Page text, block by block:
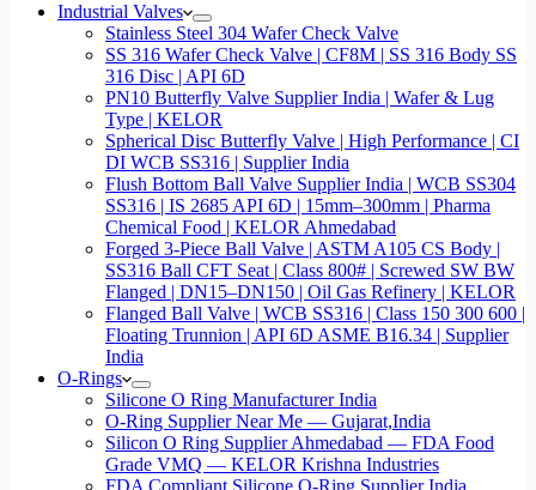
Industrial Valves
Stainless Steel 304 Wafer Check Valve
SS 316 Wafer Check Valve | CF8M | SS 316 Body SS
316 Disc | API 6D
PN10 Butterfly Valve Supplier India | Wafer & Lug
Type | KELOR
Spherical Disc Butterfly Valve | High Performance | CI
DI WCB SS316 | Supplier India
Flush Bottom Ball Valve Supplier India | WCB SS304
SS316 | IS 2685 API 6D | 15mm–300mm | Pharma
Chemical Food | KELOR Ahmedabad
Forged 3-Piece Ball Valve | ASTM A105 CS Body |
SS316 Ball CFT Seat | Class 800# | Screwed SW BW
Flanged | DN15–DN150 | Oil Gas Refinery | KELOR
Flanged Ball Valve | WCB SS316 | Class 150 300 600 |
Floating Trunnion | API 6D ASME B16.34 | Supplier
India
O-Rings
Silicone O Ring Manufacturer India
O-Ring Supplier Near Me — Gujarat,India
Silicon O Ring Supplier Ahmedabad — FDA Food
Grade VMQ — KELOR Krishna Industries
FDA Compliant Silicone O-Ring Supplier India